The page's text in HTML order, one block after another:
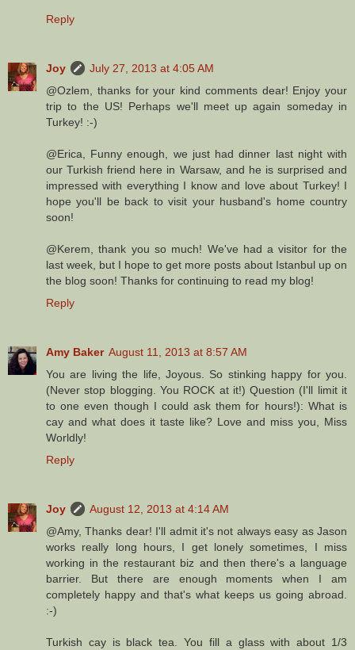
Reply
Joy
July 27, 2013 at 4:05 AM
@Ozlem, thanks for your kind comments dear! Enjoy your
trip to the US! Perhaps we'll meet up again someday in
Turkey! :-)
@Erica, Funny enough, we just had dinner last night with
our Turkish friend here in Warsaw, and he is surprised and
impressed with everything I know and love about Turkey! I
hope you'll be back to visit your husband's home country
soon!
@Kerem, thank you so much! We've had a visitor for the
last week, but I hope to get more posts about Istanbul up on
the blog soon! Thanks for continuing to read my blog!
Reply
Amy Baker August 11, 2013 at 8:57 AM
You are living the life, Joyous. So stinking happy for you.
(Never stop blogging. You ROCK at it!) Question (I'll limit it
to one even though I could ask them for hours!): What is
cay and what does it taste like? Love and miss you, Miss
Worldly!
Reply
Joy
August 12, 2013 at 4:14 AM
@Amy, Thanks dear! I'll admit it's not always easy as Jason
works really long hours, I get lonely sometimes, I miss
working in the restaurant biz and then there's a language
barrier. But there are enough moments when I am
completely happy and that's what keeps us going abroad.
:-)
Turkish cay is black tea. You fill a glass with about 1/3